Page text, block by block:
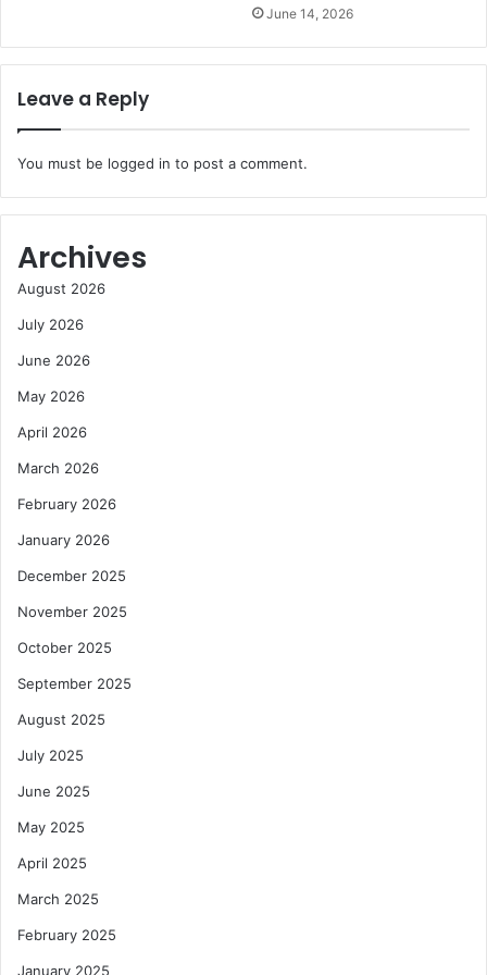
June 14, 2026
Leave a Reply
You must be logged in to post a comment.
Archives
August 2026
July 2026
June 2026
May 2026
April 2026
March 2026
February 2026
January 2026
December 2025
November 2025
October 2025
September 2025
August 2025
July 2025
June 2025
May 2025
April 2025
March 2025
February 2025
January 2025